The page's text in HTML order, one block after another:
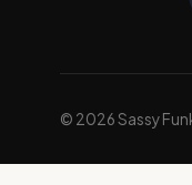
© 2026 Sassy